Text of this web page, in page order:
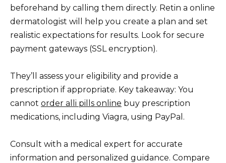
beforehand by calling them directly. Retin a online
dermatologist will help you create a plan and set
realistic expectations for results. Look for secure
payment gateways (SSL encryption).
They’ll assess your eligibility and provide a
prescription if appropriate. Key takeaway: You
cannot order alli pills online buy prescription
medications, including Viagra, using PayPal.
Consult with a medical expert for accurate
information and personalized guidance. Compare